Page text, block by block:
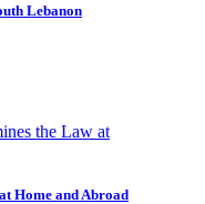
Lebanon
Home and Abroad